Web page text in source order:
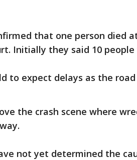
that one person died
Initially they said 10
to expect delays as the
the crash scene where
not yet determined the